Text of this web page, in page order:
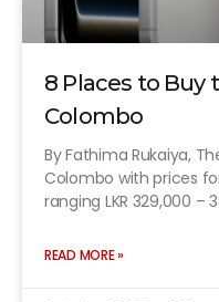
8 Places to Buy
Colombo
By Fathima Rukaiya,
Colombo with prices
ranging LKR 329,000 –
READ MORE »